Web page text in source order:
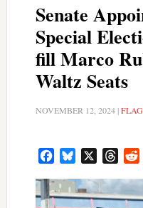
Senate
Special
fill Marco
Waltz Seats
NOVEMBER 12, 2024|
FacebookBluesky